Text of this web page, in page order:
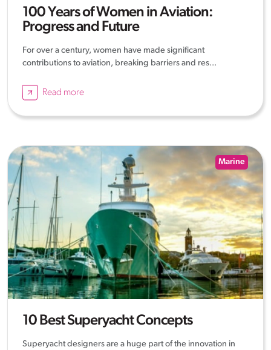
100 Years of Women in Aviation:
Progress and Future
For over a century, women have made significant
contributions to aviation, breaking barriers and res...
Read more
Marine
10 Best Superyacht Concepts
Superyacht designers are a huge part of the innovation in